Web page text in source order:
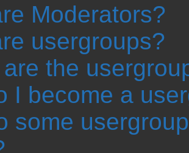
Moderators?
usergroups?
the
I become a
some